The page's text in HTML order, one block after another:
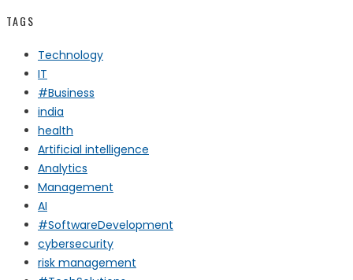
TAGS
Technology
IT
#Business
india
health
Artificial intelligence
Analytics
Management
AI
#SoftwareDevelopment
cybersecurity
risk management